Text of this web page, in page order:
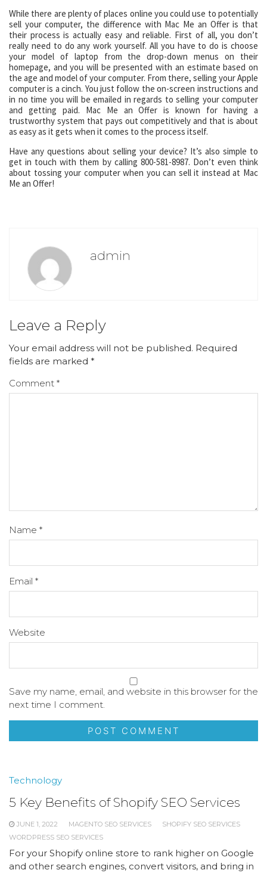
While there are plenty of places online you could use to potentially
sell your computer, the difference with Mac Me an Offer is that
their process is actually easy and reliable. First of all, you don’t
really need to do any work yourself. All you have to do is choose
your model of laptop from the drop-down menus on their
homepage, and you will be presented with an estimate based on
the age and model of your computer. From there, selling your Apple
computer is a cinch. You just follow the on-screen instructions and
in no time you will be emailed in regards to selling your computer
and getting paid. Mac Me an Offer is known for having a
trustworthy system that pays out competitively and that is about
as easy as it gets when it comes to the process itself.
Have any questions about selling your device? It’s also simple to
get in touch with them by calling 800-581-8987. Don’t even think
about tossing your computer when you can sell it instead at Mac
Me an Offer!
admin
Leave a Reply
Your email address will not be published. Required
fields are marked *
Comment *
Name *
Email *
Website
Save my name, email, and website in this browser for the
next time I comment.
Technology
5 Key Benefits of Shopify SEO Services
JUNE 1, 2022 MAGENTO SEO SERVICES
SHOPIFY SEO SERVICES
WORDPRESS SEO SERVICES
For your Shopify online store to rank higher on Google
and other search engines, convert visitors, and bring in